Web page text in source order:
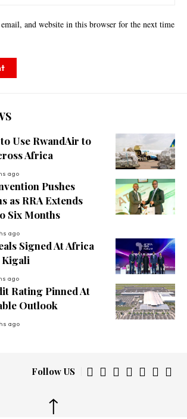
and website in this browser for the next time
Use RwandAir to
Africa
ago
Pushes
as RRA Extends
Six Months
ago
Signed At Africa
Kigali
ago
Rating Pinned At
Outlook
ago
Follow US
↑